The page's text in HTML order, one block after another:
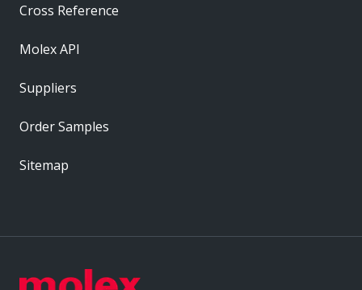
Cross Reference
Molex API
Suppliers
Order Samples
Sitemap